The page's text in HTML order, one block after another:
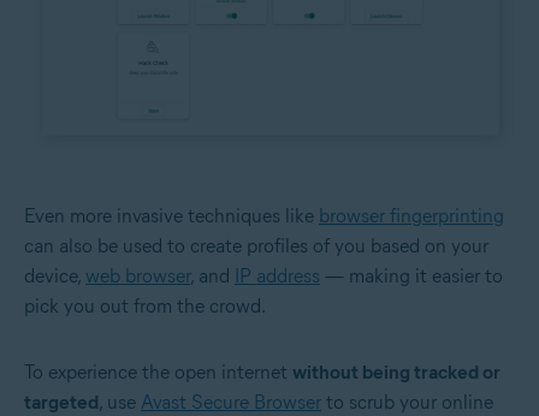
Even more invasive techniques like browser fingerprinting
can also be used to create profiles of you based on your
device, web browser, and IP address — making it easier to
pick you out from the crowd.
To experience the open internet without being tracked or
targeted, use Avast Secure Browser to scrub your online